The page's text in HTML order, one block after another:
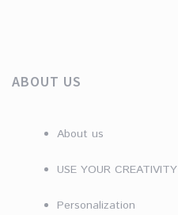
ABOUT US
About us
USE YOUR CREATIVITY
Personalization